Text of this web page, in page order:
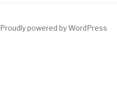
Proudly powered by WordPress